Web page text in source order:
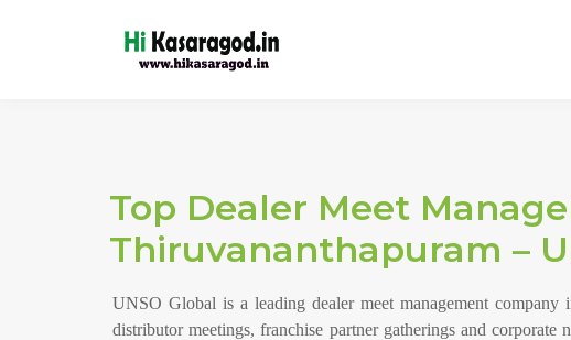
Top Dealer Meet
Thiruvananthapuram –
UNSO Global is a leading dealer meet management company
distributor meetings, franchise partner gatherings and